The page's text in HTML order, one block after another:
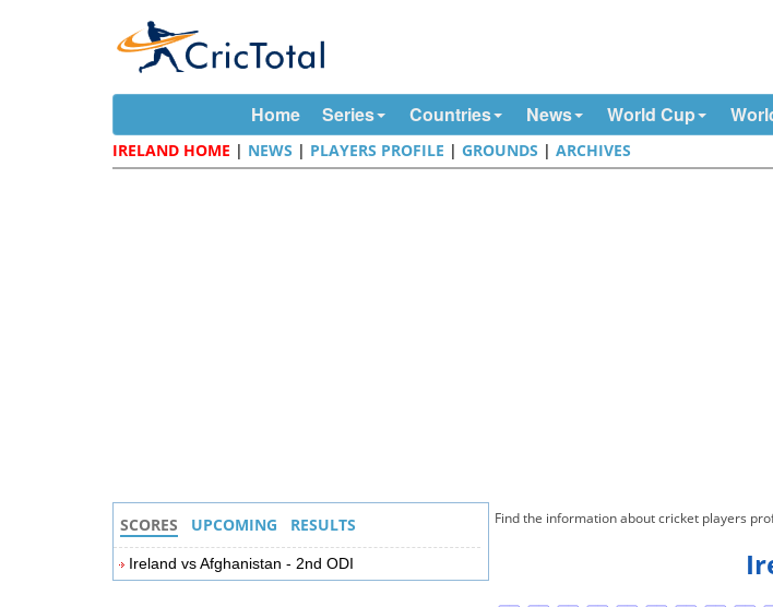
Home Series Countries News World Cup
IRELAND HOME | NEWS | PLAYERS PROFILE |GROUNDS |ARCHIVES
Find the information about cricket players
SCORES UPCOMING RESULTS
Ireland vs Afghanistan - 2nd ODI